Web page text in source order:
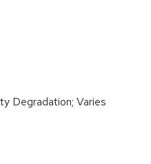
Degradation; Varies